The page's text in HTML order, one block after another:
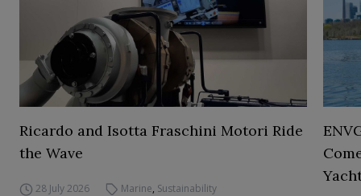
Ricardo and Isotta Fraschini Motori Ride
the Wave
28 July 2026 Marine, Sustainability